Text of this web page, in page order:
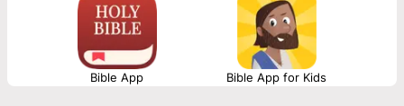
Bible App Bible App for Kids